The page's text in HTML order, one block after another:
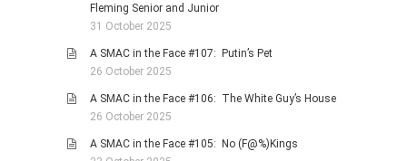
Fleming Senior and Junior
31 October 2025
A SMAC in the Face #107: Putin’s Pet
26 October 2025
A SMAC in the Face #106: The White Guy’s House
26 October 2025
A SMAC in the Face #105: No (F@%)Kings